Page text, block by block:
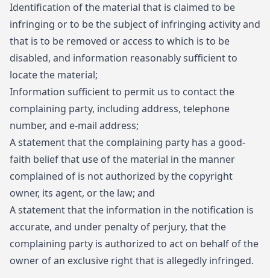
Identification of the material that is claimed to be
infringing or to be the subject of infringing activity and
that is to be removed or access to which is to be
disabled, and information reasonably sufficient to
locate the material;
Information sufficient to permit us to contact the
complaining party, including address, telephone
number, and e-mail address;
A statement that the complaining party has a good-
faith belief that use of the material in the manner
complained of is not authorized by the copyright
owner, its agent, or the law; and
A statement that the information in the notification is
accurate, and under penalty of perjury, that the
complaining party is authorized to act on behalf of the
owner of an exclusive right that is allegedly infringed.